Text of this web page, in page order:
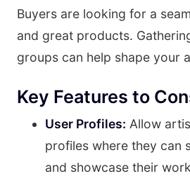
Buyers are looking for a
and great products.
groups can help shape your
Key Features to
User Profiles: Allow
profiles where they can
and showcase their